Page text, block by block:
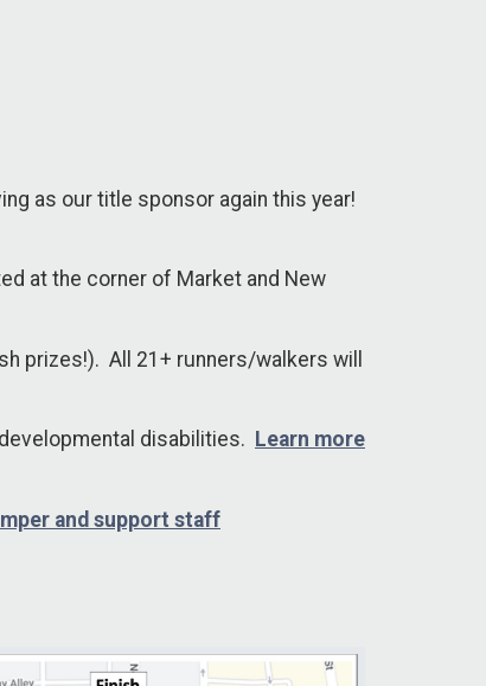
as our title sponsor again this year!
at the corner of Market and New
prizes!). All 21+ runners/walkers will
disabilities. Learn more
and support staff